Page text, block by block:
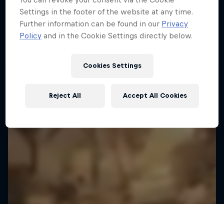
More like this
Settings in the footer of the website at any time.
Further information can be found in our Privacy
Policy and in the Cookie Settings directly below.
Cookies Settings
Reject All Accept All Cookies